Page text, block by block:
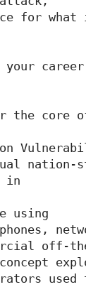
for what
career
the core
nation-
in
using
off-
used